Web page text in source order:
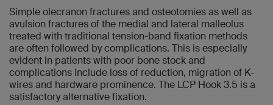
Simple olecranon fractures and osteotomies as well as
avulsion fractures of the medial and lateral malleolus
treated with traditional tension-band fixation methods
are often followed by complications. This is especially
evident in patients with poor bone stock and
complications include loss of reduction, migration of K-
wires and hardware prominence. The LCP Hook 3.5 is a
satisfactory alternative fixation.